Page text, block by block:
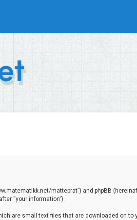
matteprat”) and phpBB
“your information”).
are small text files that are downloaded on to